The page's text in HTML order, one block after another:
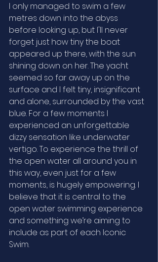
I only managed to swim a few
metres down into the abyss
before looking up, but I'll never
forget just how tiny the boat
appeared up there, with the sun
shining down on her. The yacht
seemed so far away up on the
surface and I felt tiny, insignificant
and alone, surrounded by the vast
blue. For a few moments I
experienced an unforgettable
dizzy sensation like underwater
vertigo. To experience the thrill of
the open water all around you in
this way, even just for a few
moments, is hugely empowering. I
believe that it is central to the
open water swimming experience
and something we’re aiming to
include as part of each Iconic
Swim.